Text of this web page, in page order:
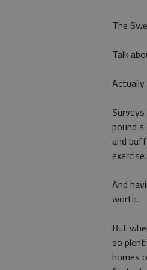
The
Talk
pound
and
And
worth.
But
so
homes